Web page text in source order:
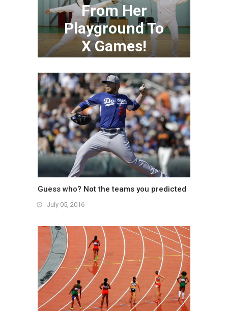
From Her
Playground To
X Games!
Guess who? Not the teams you predicted
July 05, 2016